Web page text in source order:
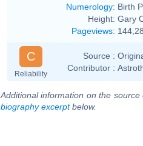
Numerology: Birth
Height: Gary
Pageviews:
C
Reliability
Source :
Contributor :
Additional information on the
biography excerptbelow.